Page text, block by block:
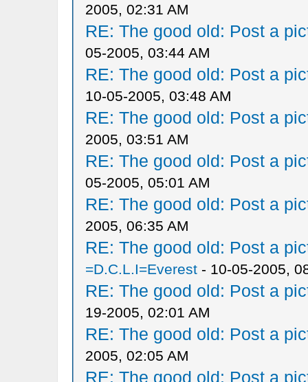
2005, 02:31 AM
RE: The good old: Post a
05-2005, 03:44 AM
RE: The good old: Post a
10-05-2005, 03:48 AM
RE: The good old: Post a
2005, 03:51 AM
RE: The good old: Post a
05-2005, 05:01 AM
RE: The good old: Post a
2005, 06:35 AM
RE: The good old: Post a
=D.C.L.I=Everest- 10-05-2005,
RE: The good old: Post a
19-2005, 02:01 AM
RE: The good old: Post a
2005, 02:05 AM
RE: The good old: Post a